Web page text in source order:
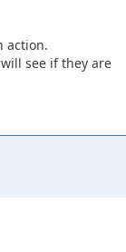
action.
see if they are